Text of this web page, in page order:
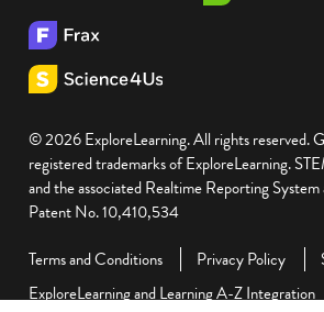
© 2026 ExploreLearning. All rights reserved.
registered trademarks of ExploreLearning.
and the associated Realtime Reporting
Patent No. 10,410,534
Terms and Conditions
Privacy Policy
ExploreLearning and Learning A-Z Integration